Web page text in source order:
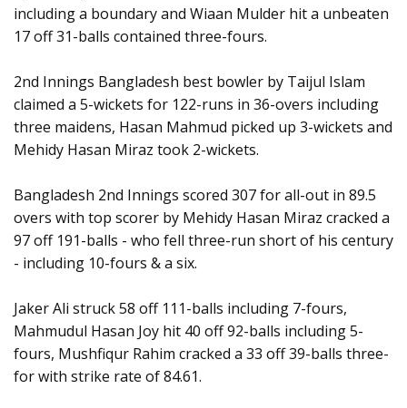
including a boundary and Wiaan Mulder hit a unbeaten
17 off 31-balls contained three-fours.
2nd Innings Bangladesh best bowler by Taijul Islam
claimed a 5-wickets for 122-runs in 36-overs including
three maidens, Hasan Mahmud picked up 3-wickets and
Mehidy Hasan Miraz took 2-wickets.
Bangladesh 2nd Innings scored 307 for all-out in 89.5
overs with top scorer by Mehidy Hasan Miraz cracked a
97 off 191-balls - who fell three-run short of his century
- including 10-fours & a six.
Jaker Ali struck 58 off 111-balls including 7-fours,
Mahmudul Hasan Joy hit 40 off 92-balls including 5-
fours, Mushfiqur Rahim cracked a 33 off 39-balls three-
for with strike rate of 84.61.